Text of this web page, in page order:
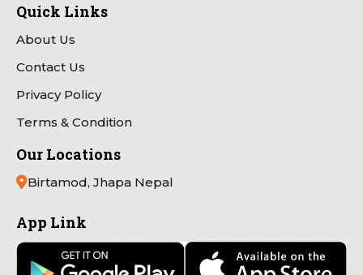
Quick Links
About Us
Contact Us
Privacy Policy
Terms & Condition
Our Locations
Birtamod, Jhapa Nepal
App Link